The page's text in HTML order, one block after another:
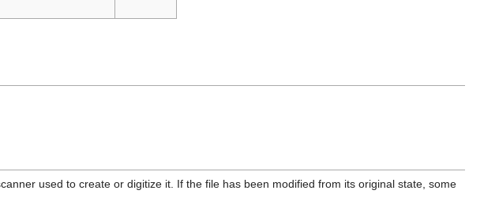
used to create or digitize it. If the file has been modified from its original state, some